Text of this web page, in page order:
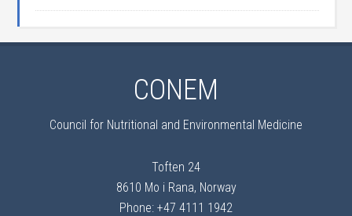
CONEM
Council for Nutritional and Environmental Medicine
Toften 24
8610 Mo i Rana, Norway
Phone: +47 4111 1942